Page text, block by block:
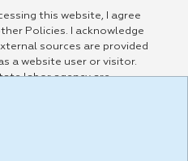
this website, I agree
Policies. I acknowledge
sources are provided
a website user or visitor.
labor agency are
any way any materials,
policies, or any other
and agree that the
for this Website are